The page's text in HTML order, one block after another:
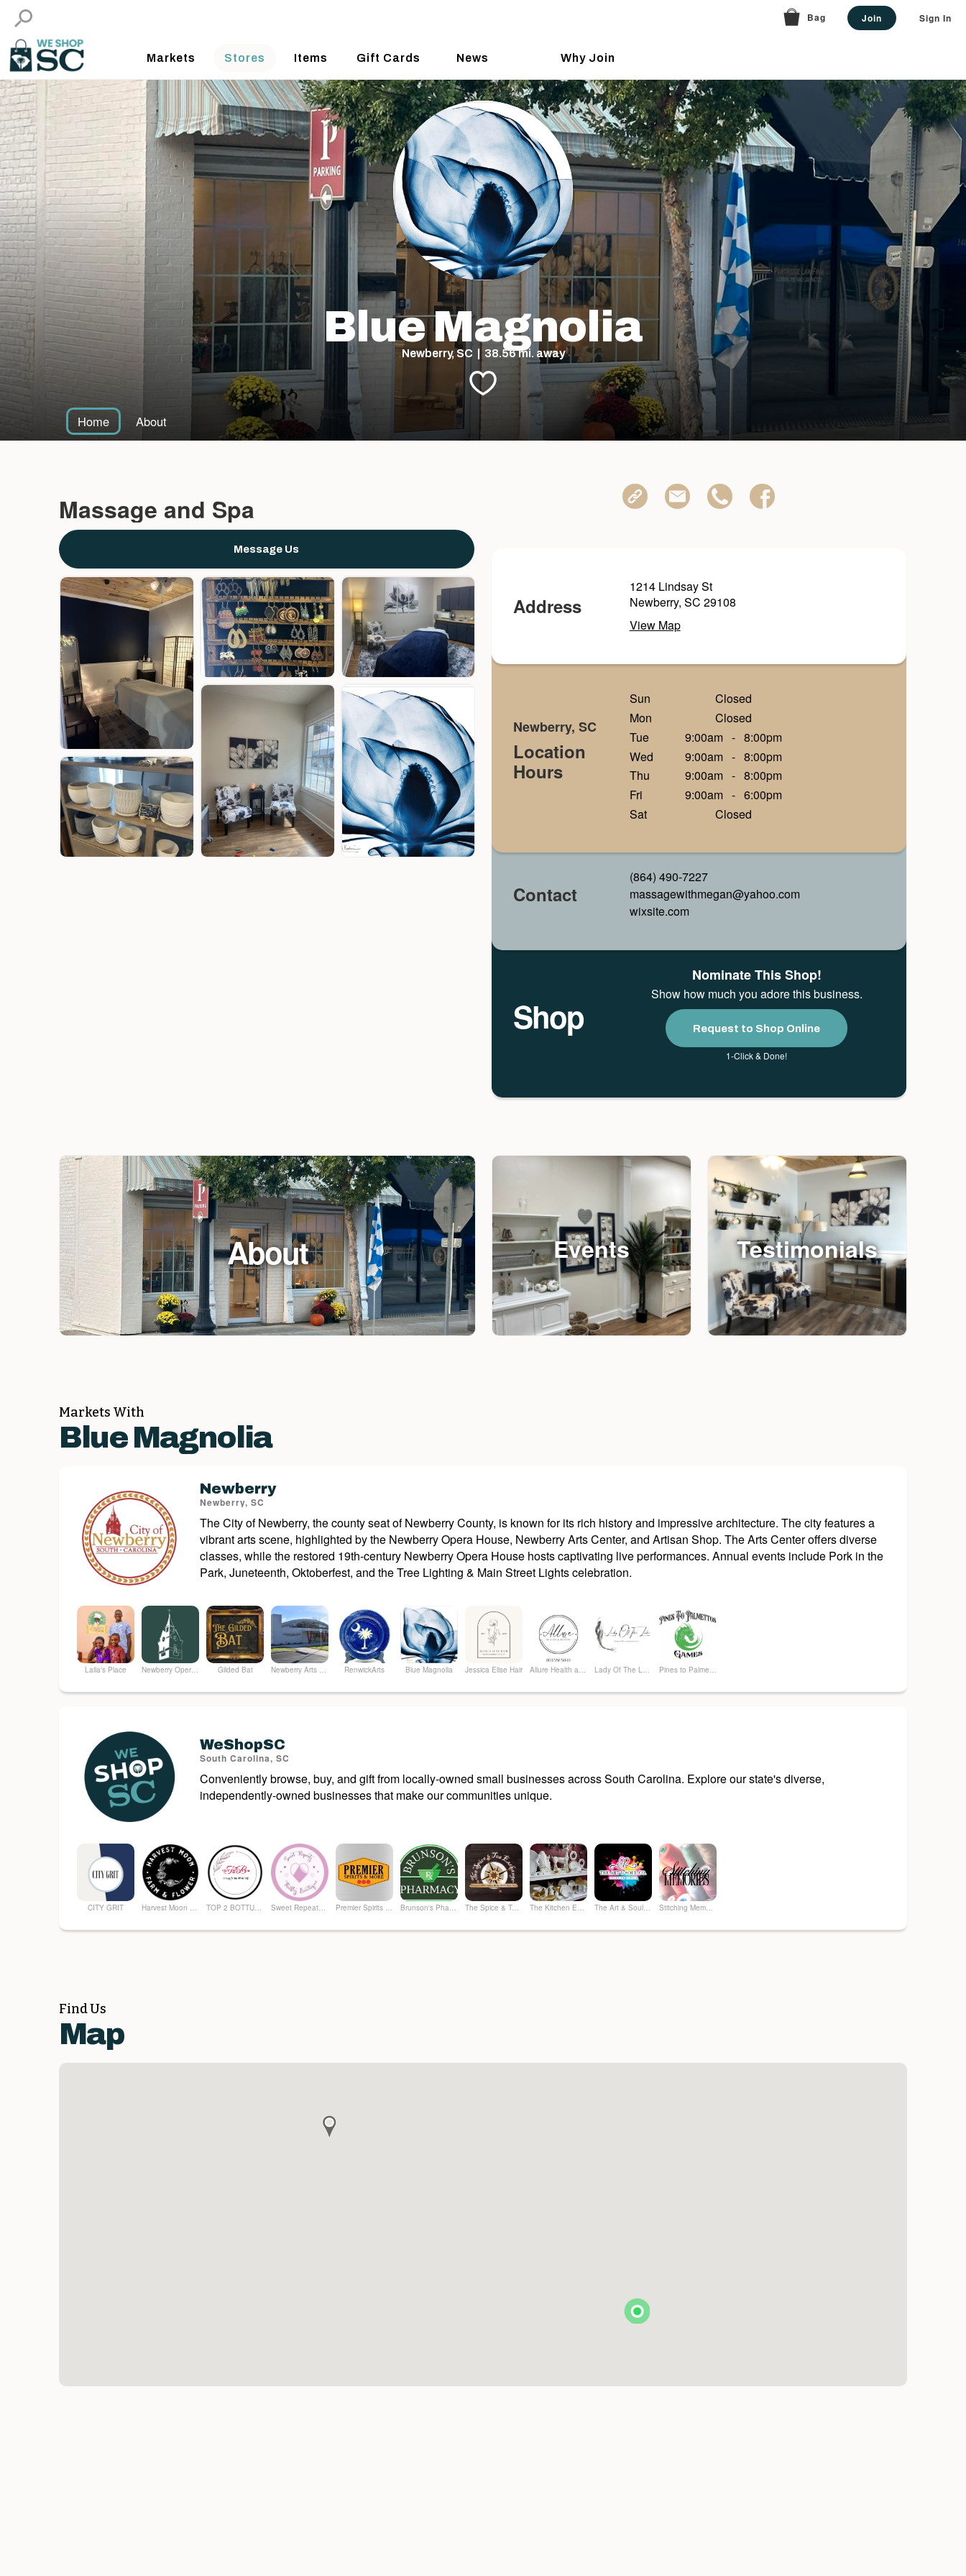
Bag Join Sign In
Markets Stores Items Gift Cards News Why Join
Blue Magnolia
Newberry, SC | 38.56 mi. away
Home About
Massage and Spa
Message Us
Address
1214 Lindsay St
Newberry, SC 29108
View Map
Newberry, SC
Location
Hours
Sun
Closed
Mon
Closed
Tue
9:00am - 8:00pm
Wed
9:00am - 8:00pm
Thu
9:00am - 8:00pm
Fri
9:00am - 6:00pm
Sat
Closed
Contact
(864) 490-7227
massagewithmegan@yahoo.com
wixsite.com
Shop
Nominate This Shop!
Show how much you adore this business.
Request to Shop Online
1-Click & Done!
About Events Testimonials
Markets With
Blue Magnolia
Newberry
Newberry, SC
The City of Newberry, the county seat of Newberry County, is known for its rich history and impressive architecture. The city features a
vibrant arts scene, highlighted by the Newberry Opera House, Newberry Arts Center, and Artisan Shop. The Arts Center offers diverse
classes, while the restored 19th-century Newberry Opera House hosts captivating live performances. Annual events include Pork in the
Park, Juneteenth, Oktoberfest, and the Tree Lighting & Main Street Lights celebration.
Laila's Place Gilded Bat RenwickArts Blue Magnolia Jessica Elise Hair
WeShopSC
South Carolina, SC
Conveniently browse, buy, and gift from locally-owned small businesses across South Carolina. Explore our state's diverse,
independently-owned businesses that make our communities unique.
CITY GRIT The Spice & Tea Exchange of Beaufort
Find Us
Map